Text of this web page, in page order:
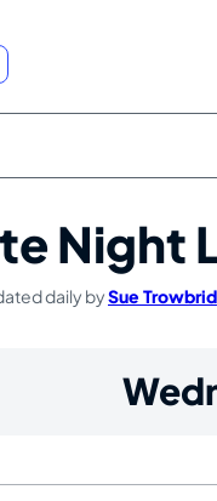
Night
daily bySue